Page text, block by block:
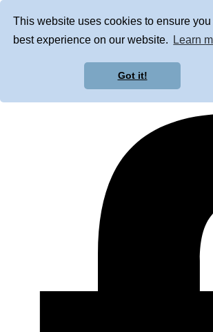
This website uses cookies to ensure you
best experience on our website.
Learn
Got it!